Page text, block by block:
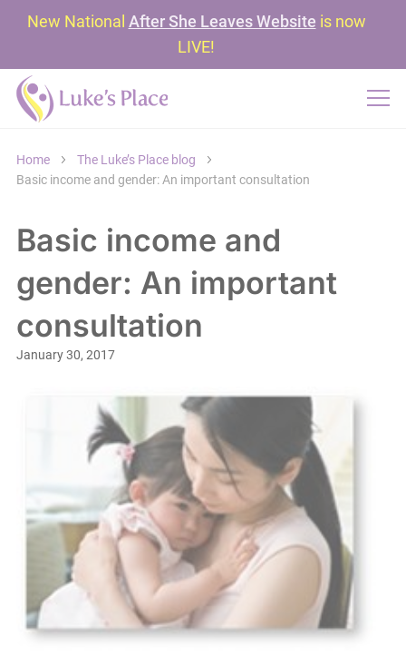
New National After She Leaves Website is now
LIVE!
Home
The Luke’s Place blog
Basic income and gender: An important consultation
Basic income and
gender: An important
consultation
January 30, 2017